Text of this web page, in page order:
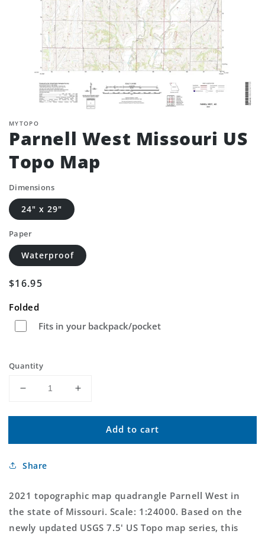
MYTOPO
Parnell West Missouri US
Topo Map
Dimensions
24" x 29"
Paper
Waterproof
Regular
$16.95
Folded
Fits in your backpack/pocket
Quantity
Decrease
for
West
US
Map
Increase
for
Parnell
West
Map
Add to cart
Share
2021 topographic map quadrangle Parnell West in
the state of Missouri. Scale: 1:24000. Based on the
newly updated USGS 7.5' US Topo map series, this